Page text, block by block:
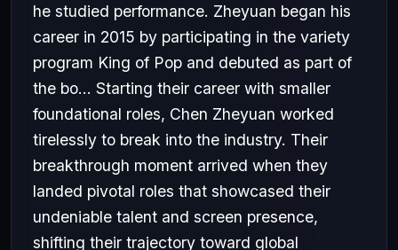
he studied performance. Zheyuan began his
career in 2015 by participating in the variety
program King of Pop and debuted as part of
the bo... Starting their career with smaller
foundational roles, Chen Zheyuan worked
tirelessly to break into the industry. Their
breakthrough moment arrived when they
landed pivotal roles that showcased their
undeniable talent and screen presence,
shifting their trajectory toward global